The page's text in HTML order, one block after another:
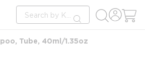
Site Search
submit search
Tube, 40ml/1.35oz